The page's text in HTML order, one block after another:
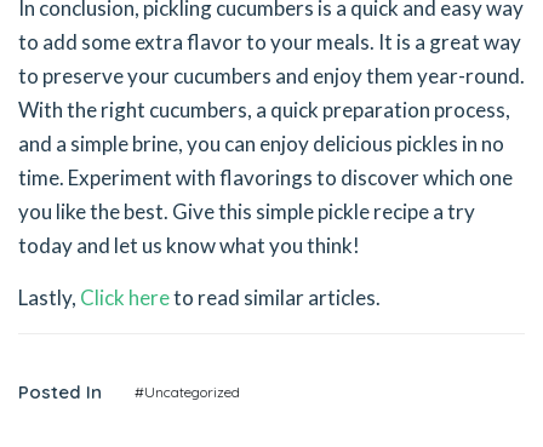
In conclusion, pickling cucumbers is a quick and easy way
to add some extra flavor to your meals. It is a great way
to preserve your cucumbers and enjoy them year-round.
With the right cucumbers, a quick preparation process,
and a simple brine, you can enjoy delicious pickles in no
time. Experiment with flavorings to discover which one
you like the best. Give this simple pickle recipe a try
today and let us know what you think!
Lastly, Click hereto read similar articles.
Posted In #Uncategorized